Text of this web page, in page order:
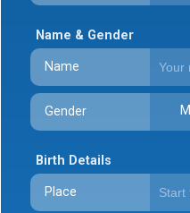
Name & Gender
Name
Gender
Birth Details
Place